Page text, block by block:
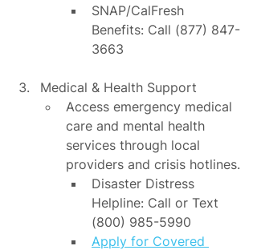
SNAP/CalFresh
Benefits: Call (877) 847-
3663
Medical & Health Support
Access emergency medical
care and mental health
services through local
providers and crisis hotlines.
Disaster Distress
Helpline: Call or Text
(800) 985-5990
Apply for Covered